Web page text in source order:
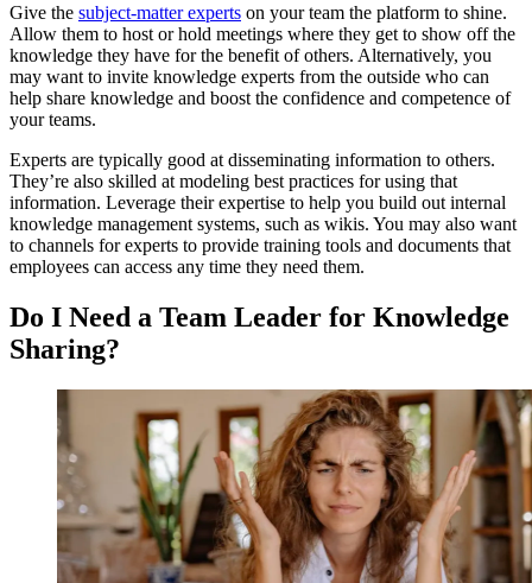
Give the subject-matter experts on your team the platform to shine.
Allow them to host or hold meetings where they get to show off the
knowledge they have for the benefit of others. Alternatively, you
may want to invite knowledge experts from the outside who can
help share knowledge and boost the confidence and competence of
your teams.
Experts are typically good at disseminating information to others.
They’re also skilled at modeling best practices for using that
information. Leverage their expertise to help you build out internal
knowledge management systems, such as wikis. You may also want
to channels for experts to provide training tools and documents that
employees can access any time they need them.
Do I Need a Team Leader for Knowledge
Sharing?